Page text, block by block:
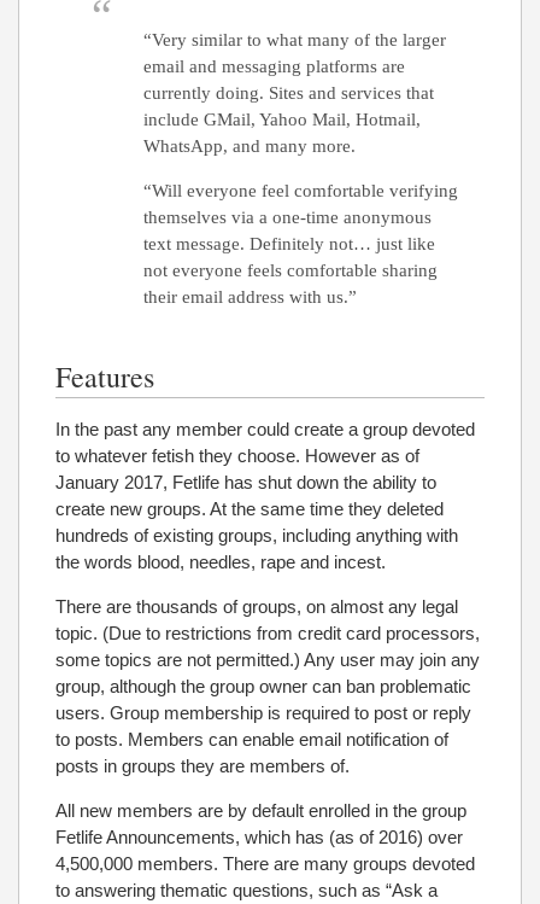
“Very similar to what many of the larger
email and messaging platforms are
currently doing. Sites and services that
include GMail, Yahoo Mail, Hotmail,
WhatsApp, and many more.
“Will everyone feel comfortable verifying
themselves via a one-time anonymous
text message. Definitely not… just like
not everyone feels comfortable sharing
their email address with us.”
Features
In the past any member could create a group devoted
to whatever fetish they choose. However as of
January 2017, Fetlife has shut down the ability to
create new groups. At the same time they deleted
hundreds of existing groups, including anything with
the words blood, needles, rape and incest.
There are thousands of groups, on almost any legal
topic. (Due to restrictions from credit card processors,
some topics are not permitted.) Any user may join any
group, although the group owner can ban problematic
users. Group membership is required to post or reply
to posts. Members can enable email notification of
posts in groups they are members of.
All new members are by default enrolled in the group
Fetlife Announcements, which has (as of 2016) over
4,500,000 members. There are many groups devoted
to answering thematic questions, such as “Ask a